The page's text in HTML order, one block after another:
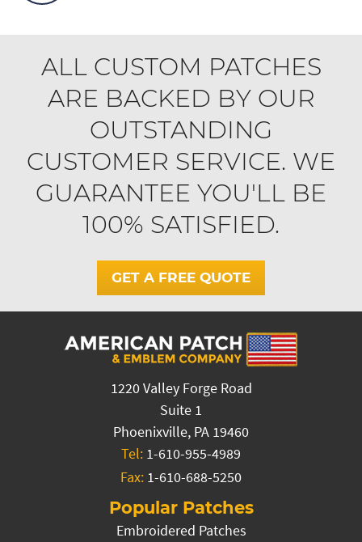
ALL CUSTOM PATCHES
ARE BACKED BY OUR
OUTSTANDING
CUSTOMER SERVICE. WE
GUARANTEE YOU'LL BE
100% SATISFIED.
GET A FREE QUOTE
1220 Valley Forge Road
Suite 1
Phoenixville, PA 19460
Tel: 1-610-955-4989
Fax: 1-610-688-5250
Popular Patches
Embroidered Patches